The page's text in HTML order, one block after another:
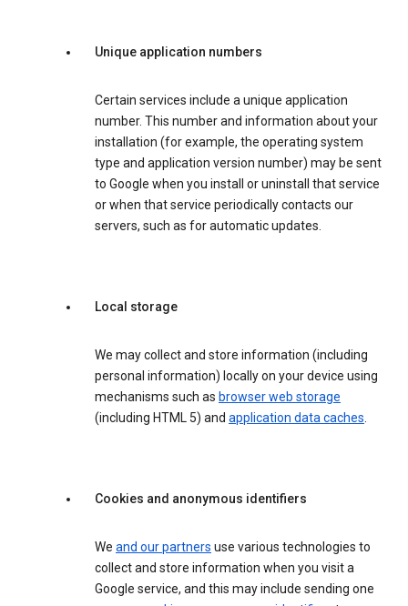
Unique application numbers
Certain services include a unique application
number. This number and information about your
installation (for example, the operating system
type and application version number) may be sent
to Google when you install or uninstall that service
or when that service periodically contacts our
servers, such as for automatic updates.
Local storage
We may collect and store information (including
personal information) locally on your device using
mechanisms such as browser web storage
(including HTML 5) and application data caches.
Cookies and anonymous identifiers
We and our partners use various technologies to
collect and store information when you visit a
Google service, and this may include sending one